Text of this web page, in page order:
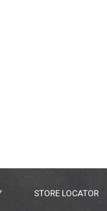
STORE LOCATOR